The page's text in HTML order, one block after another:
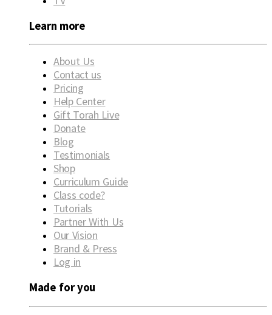
Learn more
About Us
Contact us
Pricing
Help Center
Gift Torah Live
Donate
Blog
Testimonials
Shop
Curriculum Guide
Class code?
Tutorials
Partner With Us
Our Vision
Brand & Press
Log in
Made for you